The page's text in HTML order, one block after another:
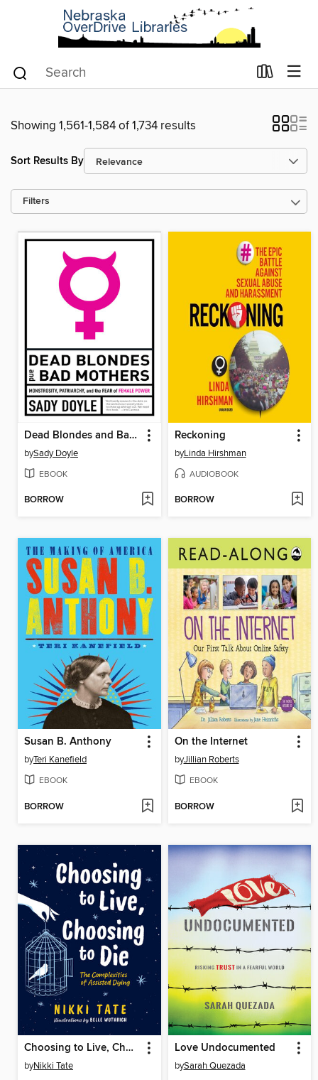
Showing 1,561-1,584 of 1,734 results
Sort Results By
Filters
Dead Blondes and Bad Mothers
bySady Doyle
EBOOK
BORROW
Reckoning
byLinda Hirshman
AUDIOBOOK
BORROW
Susan B. Anthony
byTeri Kanefield
EBOOK
BORROW
On the Internet
byJillian Roberts
EBOOK
BORROW
Choosing to Live, Choosing to Die
byNikki Tate
Love Undocumented
bySarah Quezada